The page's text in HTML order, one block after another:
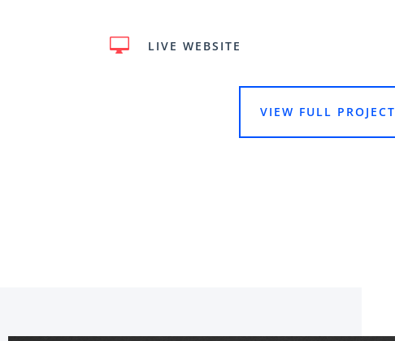
 LIVE WEBSITE
VIEW FULL PROJECT